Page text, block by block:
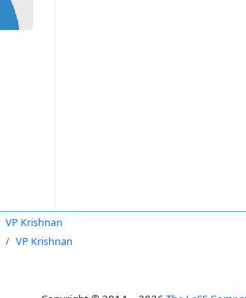
VP Krishnan
VP Krishnan